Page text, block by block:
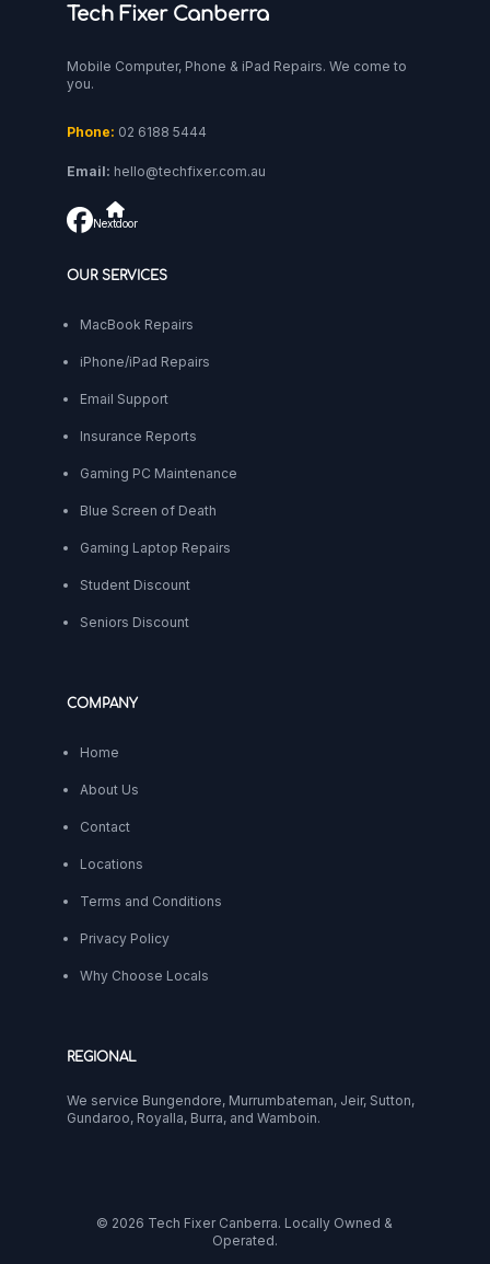
Tech Fixer Canberra
Mobile Computer, Phone & iPad Repairs. We come to
you.
Phone: 02 6188 5444
Email: hello@techfixer.com.au
Nextdoor
OUR SERVICES
MacBook Repairs
iPhone/iPad Repairs
Email Support
Insurance Reports
Gaming PC Maintenance
Blue Screen of Death
Gaming Laptop Repairs
Student Discount
Seniors Discount
COMPANY
Home
About Us
Contact
Locations
Terms and Conditions
Privacy Policy
Why Choose Locals
REGIONAL
We service Bungendore, Murrumbateman, Jeir, Sutton,
Gundaroo, Royalla, Burra, and Wamboin.
© 2026 Tech Fixer Canberra. Locally Owned &
Operated.